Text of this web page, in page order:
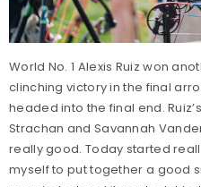
World No. 1 Alexis Ruiz won
clinching victory in the final
headed into the final end.
Strachan and Savannah
really good. Today started
myself to put together a good